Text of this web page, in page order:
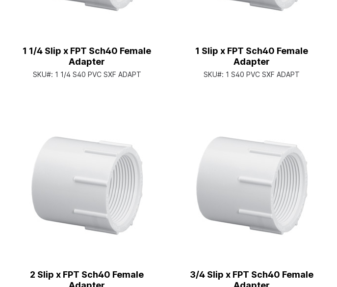
1 1/4 Slip x FPT Sch40 Female
Adapter
SKU#: 1 1/4 S40 PVC SXF ADAPT
1 Slip x FPT Sch40 Female
Adapter
SKU#: 1 S40 PVC SXF ADAPT
2 Slip x FPT Sch40 Female
3/4 Slip x FPT Sch40 Female